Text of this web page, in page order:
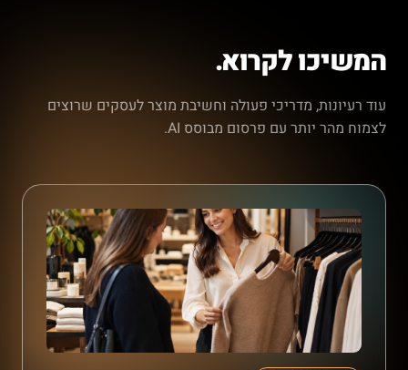
המשיכו לקרוא.
עוד רעיונות, מדריכי פעולה וחשיבת מוצר לעסקים שרוצים
לצמוח מהר יותר עם פרסום מבוסס AI.